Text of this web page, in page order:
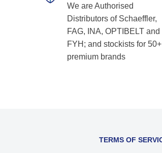
We are Authorised
Distributors of Schaeffler,
FAG, INA, OPTIBELT and
FYH; and stockists for 50+
premium brands
TERMS OF